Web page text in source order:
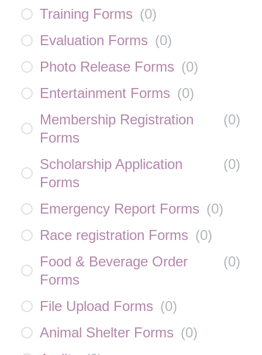
Training Forms (0)
Evaluation Forms (0)
Photo Release Forms (0)
Entertainment Forms (0)
Membership Registration
Forms
(0)
Scholarship Application
Forms
(0)
Emergency Report Forms (0)
Race registration Forms (0)
Food & Beverage Order
Forms
(0)
File Upload Forms (0)
Animal Shelter Forms (0)